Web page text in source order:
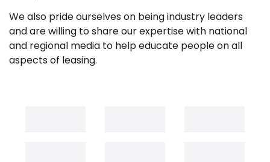
We also pride ourselves on being industry leaders
and are willing to share our expertise with national
and regional media to help educate people on all
aspects of leasing.